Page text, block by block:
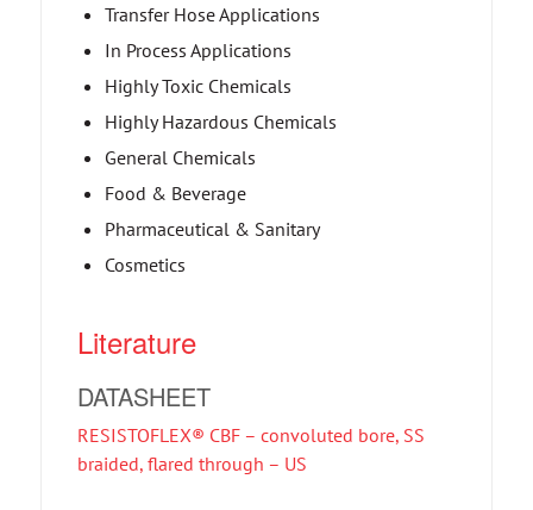
Transfer Hose Applications
In Process Applications
Highly Toxic Chemicals
Highly Hazardous Chemicals
General Chemicals
Food & Beverage
Pharmaceutical & Sanitary
Cosmetics
Literature
DATASHEET
RESISTOFLEX® CBF – convoluted bore, SS
braided, flared through – US